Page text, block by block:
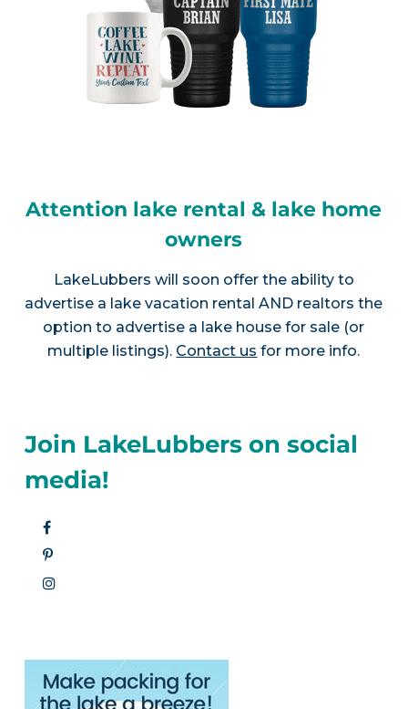
Attention lake rental & lake home
owners
LakeLubbers will soon offer the ability to
advertise a lake vacation rental AND realtors the
option to advertise a lake house for sale (or
multiple listings). Contact us for more info.
Join LakeLubbers on social
media!